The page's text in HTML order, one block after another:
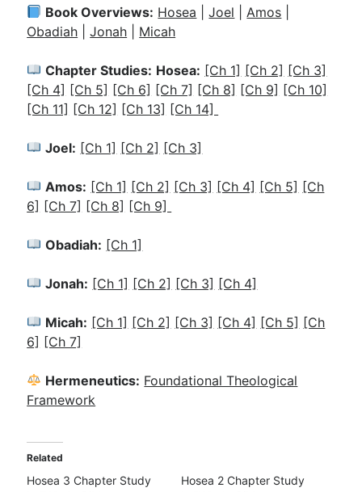
Book Overviews: Hosea |Joel Amos
Obadiah |Jonah Micah
Chapter Studies: Hosea: [Ch 1] [Ch 2] [Ch 3]
[Ch 4] [Ch 5] [Ch 6] [Ch 7] [Ch 8] [Ch 9] [Ch 10]
[Ch 11] [Ch 12] [Ch 13] [Ch 14]
Joel: [Ch 1] [Ch 2] [Ch 3]
Amos: [Ch 1] [Ch 2] [Ch 3] [Ch 4] [Ch 5] [Ch
6] [Ch 7] [Ch 8] [Ch 9]
Obadiah: [Ch 1]
Jonah: [Ch 1] [Ch 2] [Ch 3] [Ch 4]
Micah: [Ch 1] [Ch 2] [Ch 3] [Ch 4] [Ch 5] [Ch
6] [Ch 7]
Hermeneutics: Foundational Theological
Framework
Related
Hosea 3 Chapter Study
Hosea 2 Chapter Study